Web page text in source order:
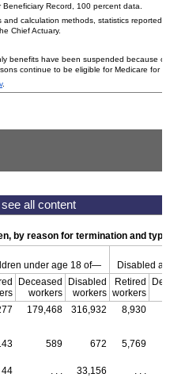
Record, 100 percent data.
calculation methods, statistics reported
Chief Actuary.
benefits have been suspended because of
continue to be eligible for Medicare for a
.
by reason for termination and
under age 18 of—
Disabled
Deceased
workers
Disabled
workers
Retired
workers
179,468 316,932 8,930
589 672 5,769
44 . . . 33,156
. . .